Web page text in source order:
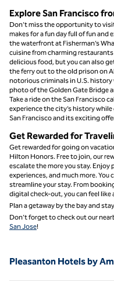
Explore San Francisco
Don’t miss the opportunity to
makes for a fun day full of fun
the waterfront at Fisherman’s
cuisine from charming
delicious food, but you can also
the ferry out to the old prison on
notorious criminals in U.S. history
photo of the Golden Gate Bridge
Take a ride on the San Francisco
experience the city’s history
San Francisco and its exciting
Get Rewarded for
Get rewarded for going on
Hilton Honors. Free to join, our
escalate the more you stay.
experiences, and much more.
streamline your stay. From
digital check-out, you can feel like
Plan a getaway by the bay and
Don’t forget to check out our
San Jose!
Pleasanton Hotels by